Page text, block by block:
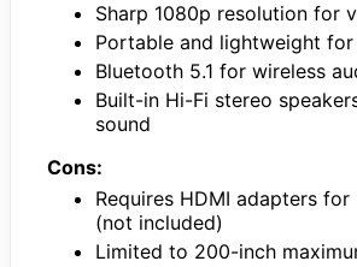
Sharp 1080p resolution for
Portable and lightweight
Bluetooth 5.1 for wireless
Built-in Hi-Fi stereo
sound
Cons:
Requires HDMI adapters
(not included)
Limited to 200-inch